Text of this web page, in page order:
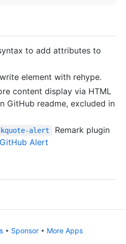
to add attributes to
element with rehype.
content display via HTML
GitHub readme, excluded in
alert
Remark plugin
GitHub Alert
• Sponsor • More Apps